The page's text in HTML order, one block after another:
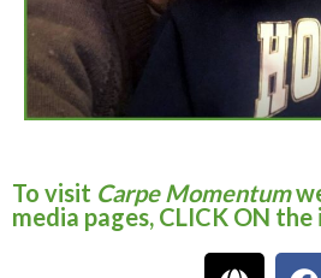
To visit Carpe Momentum
media pages, CLICK ON the